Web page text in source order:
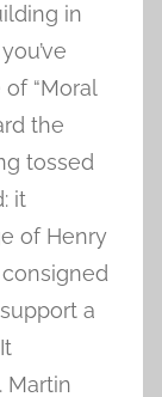
in
“Moral
the
tossed
it
of Henry
a
Martin